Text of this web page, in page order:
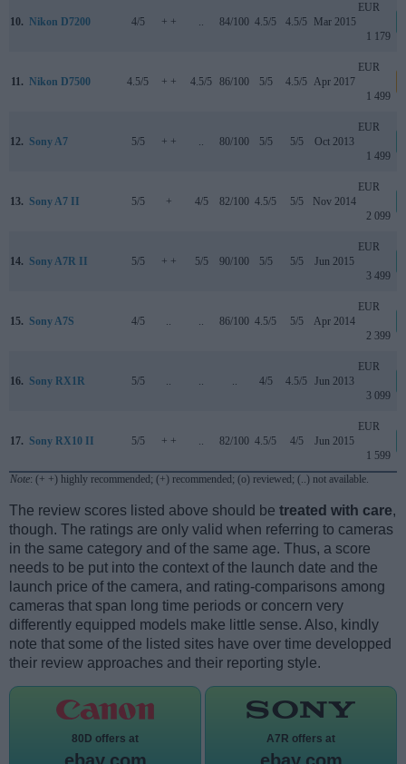
10. Nikon D7200 4/5 + + .. 84/100 4.5/5 4.5/5 Mar 2015
EUR
1 179
11. Nikon D7500 4.5/5 + + 4.5/5 86/100 5/5 4.5/5 Apr 2017
EUR
1 499
12. Sony A7 5/5 + + .. 80/100 5/5 5/5 Oct 2013
EUR
1 499
13. Sony A7 II 5/5 + 4/5 82/100 4.5/5 5/5 Nov 2014
EUR
2 099
14. Sony A7R II 5/5 + + 5/5 90/100 5/5 5/5 Jun 2015
EUR
3 499
15. Sony A7S 4/5 .. .. 86/100 4.5/5 5/5 Apr 2014
EUR
2 399
16. Sony RX1R 5/5 .. .. .. 4/5 4.5/5 Jun 2013
EUR
3 099
17. Sony RX10 II 5/5 + + .. 82/100 4.5/5 4/5 Jun 2015
EUR
1 599
Note: (+ +) highly recommended; (+) recommended; (o) reviewed; (..) not available.
The review scores listed above should be treated with care,
though. The ratings are only valid when referring to cameras
in the same category and of the same age. Thus, a score
needs to be put into the context of the launch date and the
launch price of the camera, and rating-comparisons among
cameras that span long time periods or concern very
differently equipped models make little sense. Also, kindly
note that some of the listed sites have over time developped
their review approaches and their reporting style.
80D offers at A7R offers at